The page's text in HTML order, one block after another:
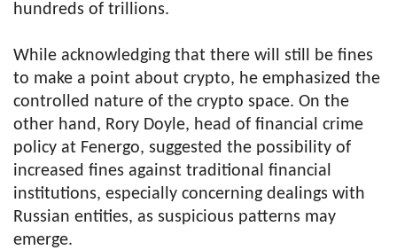
hundreds of trillions.
While acknowledging that there will still be fines
to make a point about crypto, he emphasized the
controlled nature of the crypto space. On the
other hand, Rory Doyle, head of financial crime
policy at Fenergo, suggested the possibility of
increased fines against traditional financial
institutions, especially concerning dealings with
Russian entities, as suspicious patterns may
emerge.